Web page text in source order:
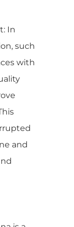
In
such
with
and